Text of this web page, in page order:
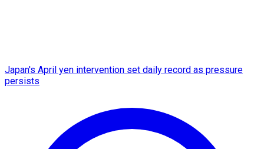
Japan's April yen intervention set daily record as pressure
persists